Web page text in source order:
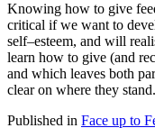
Knowing how to give
critical if we want to
self–esteem, and will
learn how to give (and
and which leaves both
clear on where they stand.
Published in Face up to